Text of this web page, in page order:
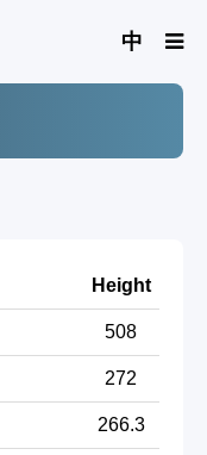
中
Height
508
272
266.3